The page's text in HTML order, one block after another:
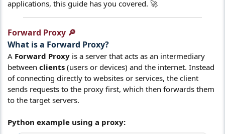
applications, this guide has you covered. 🚀
Forward Proxy 🔎​
What is a Forward Proxy?​
A Forward Proxy is a server that acts as an intermediary
between clients (users or devices) and the internet. Instead
of connecting directly to websites or services, the client
sends requests to the proxy first, which then forwards them
to the target servers.
Python example using a proxy: